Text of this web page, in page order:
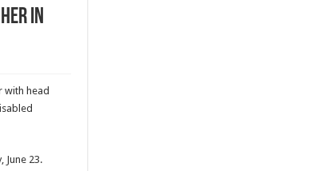
in
with head
June 23.